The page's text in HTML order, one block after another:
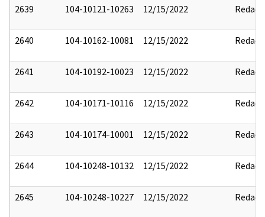
2639 104-10121-10263 12/15/2022 Redact
2640 104-10162-10081 12/15/2022 Redact
2641 104-10192-10023 12/15/2022 Redact
2642 104-10171-10116 12/15/2022 Redact
2643 104-10174-10001 12/15/2022 Redact
2644 104-10248-10132 12/15/2022 Redact
2645 104-10248-10227 12/15/2022 Redact